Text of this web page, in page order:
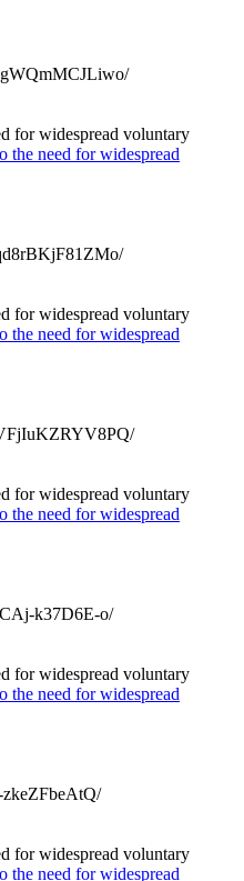
for widespread voluntary
the need for widespread
for widespread voluntary
the need for widespread
for widespread voluntary
the need for widespread
k37D6E-o/
for widespread voluntary
the need for widespread
zkeZFbeAtQ/
for widespread voluntary
the need for widespread